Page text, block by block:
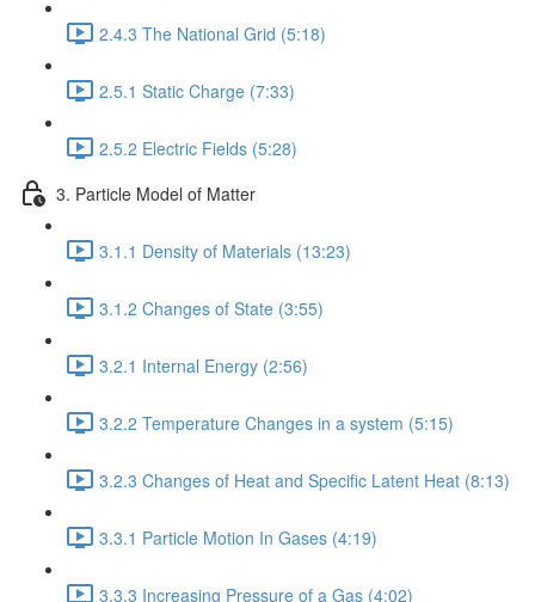
2.4.3 The National Grid (5:18)
2.5.1 Static Charge (7:33)
2.5.2 Electric Fields (5:28)
3. Particle Model of Matter
3.1.1 Density of Materials (13:23)
3.1.2 Changes of State (3:55)
3.2.1 Internal Energy (2:56)
3.2.2 Temperature Changes in a system (5:15)
3.2.3 Changes of Heat and Specific Latent Heat (8:13)
3.3.1 Particle Motion In Gases (4:19)
3.3.3 Increasing Pressure of a Gas (4:02)